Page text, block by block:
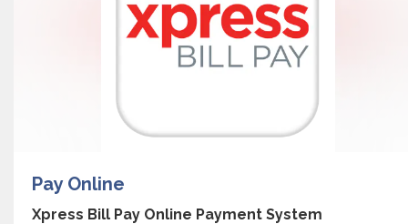
Pay Online
Xpress Bill Pay Online Payment System